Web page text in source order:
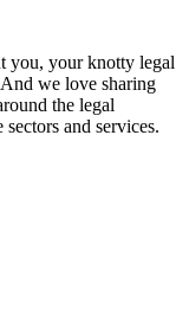
you, your knotty legal
we love sharing
the legal
and services.